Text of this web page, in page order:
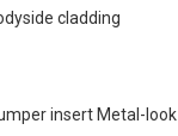
cladding
insert Metal-look